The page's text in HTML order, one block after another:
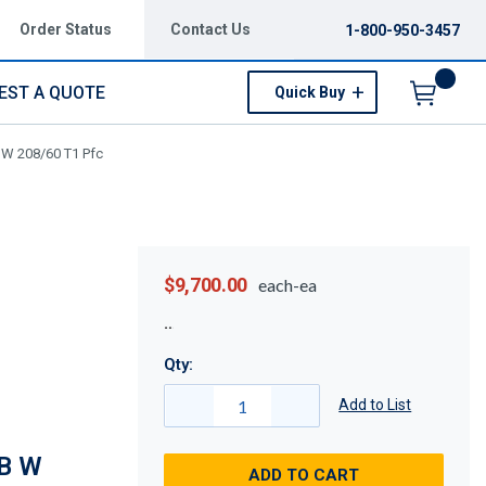
Order Status Contact Us 1-800-950-3457
A QUOTE Quick Buy
208/60 T1 Pfc
W
$9,700.00 each-ea
Qty:
Add to List
ADD TO CART